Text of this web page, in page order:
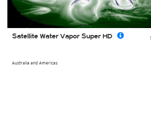
Australia and Americas
Satellite Water Vapor Super HD